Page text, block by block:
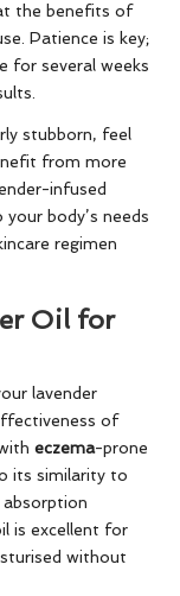
the benefits of
Patience is key;
for several weeks
stubborn, feel
from more
infused
body’s needs
regimen
Oil for
lavender
of
eczema-prone
its similarity to
absorption
is excellent for
without